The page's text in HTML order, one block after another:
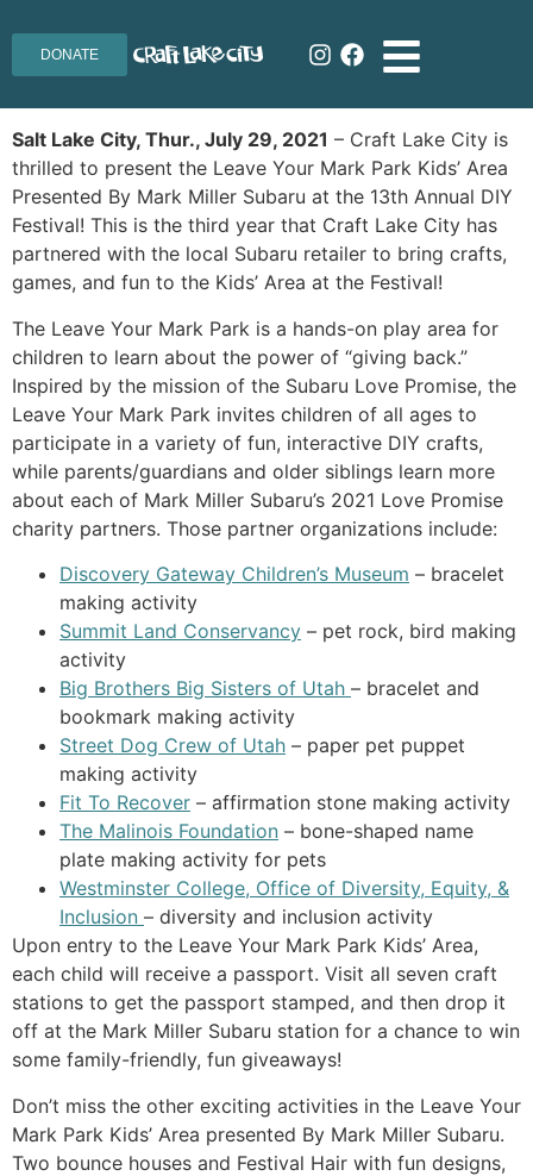
DONATE
Salt Lake City, Thur., July 29, 2021 – Craft Lake City is
thrilled to present the Leave Your Mark Park Kids’ Area
Presented By Mark Miller Subaru at the 13th Annual DIY
Festival! This is the third year that Craft Lake City has
partnered with the local Subaru retailer to bring crafts,
games, and fun to the Kids’ Area at the Festival!
The Leave Your Mark Park is a hands-on play area for
children to learn about the power of “giving back.”
Inspired by the mission of the Subaru Love Promise, the
Leave Your Mark Park invites children of all ages to
participate in a variety of fun, interactive DIY crafts,
while parents/guardians and older siblings learn more
about each of Mark Miller Subaru’s 2021 Love Promise
charity partners. Those partner organizations include:
Discovery Gateway Children’s Museum – bracelet
making activity
Summit Land Conservancy – pet rock, bird making
activity
Big Brothers Big Sisters of Utah – bracelet and
bookmark making activity
Street Dog Crew of Utah – paper pet puppet
making activity
Fit To Recover – affirmation stone making activity
The Malinois Foundation – bone-shaped name
plate making activity for pets
Westminster College, Office of Diversity, Equity, &
Inclusion – diversity and inclusion activity
Upon entry to the Leave Your Mark Park Kids’ Area,
each child will receive a passport. Visit all seven craft
stations to get the passport stamped, and then drop it
off at the Mark Miller Subaru station for a chance to win
some family-friendly, fun giveaways!
Don’t miss the other exciting activities in the Leave Your
Mark Park Kids’ Area presented By Mark Miller Subaru.
Two bounce houses and Festival Hair with fun designs,